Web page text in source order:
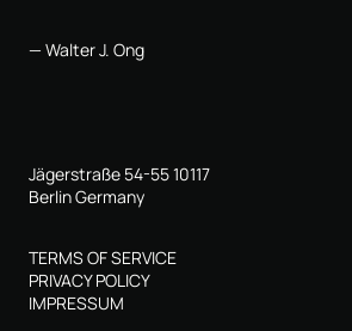
Walter J. Ong
TERMS OF SERVICE
PRIVACY POLICY
IMPRESSUM
Jägerstraße 54-55 10117
Berlin Germany